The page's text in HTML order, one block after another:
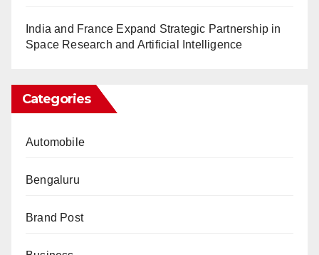
India and France Expand Strategic Partnership in
Space Research and Artificial Intelligence
Categories
Automobile
Bengaluru
Brand Post